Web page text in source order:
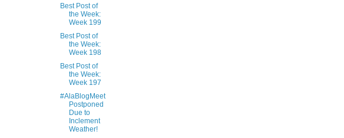
Best Post of
the Week:
Week 199
Best Post of
the Week:
Week 198
Best Post of
the Week:
Week 197
#AlaBlogMeet
Postponed
Due to
Inclement
Weather!